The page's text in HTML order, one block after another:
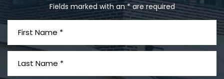
Fields marked with an * are required